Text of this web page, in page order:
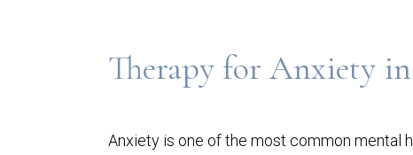
Therapy for Anxiety
Anxiety is one of the most common mental